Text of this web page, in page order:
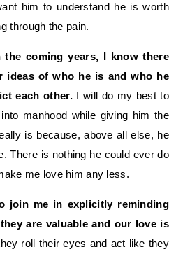
him to understand he is worth
through the pain.
coming years, I know there
ideas of who he is and who he
each other.I will do my best to
manhood while giving him the
is because, above all else, he
There is nothing he could ever do
me love him any less.
join me in explicitly reminding
are valuable and our love is
roll their eyes and act like they